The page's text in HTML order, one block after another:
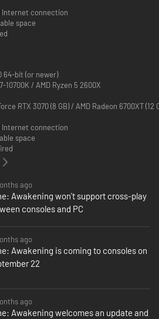
Internet connection
space
64-bit (or newer)
10700K / AMD Ryzen 5 2600X
RTX 3070 (8 GB) / AMD Radeon 6700XT (12
Internet connection
space
ago
Awakening won't support cross-play
consoles and PC
ago
Awakening is coming to consoles on
22
ago
Awakening welcomes an update and